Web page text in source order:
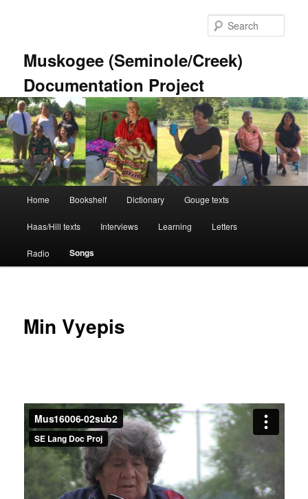
Muskogee (Seminole/Creek)
Documentation Project
Home Bookshelf Dictionary Gouge texts
Haas/Hill texts Interviews Learning Letters
Radio Songs
Min Vyepis